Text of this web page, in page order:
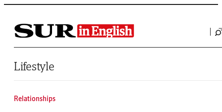
Saltar al contenido
Lifestyle
Relationships